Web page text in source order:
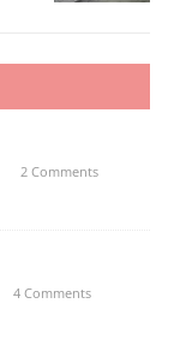
2 Comments
4 Comments